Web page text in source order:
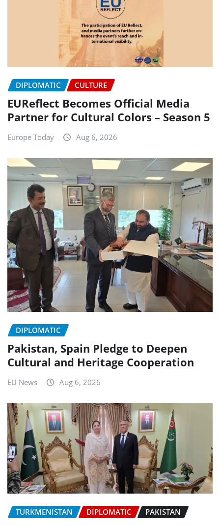
DIPLOMATIC CULTURE
EUReflect Becomes Official Media
Partner for Cultural Colors – Season 5
Europe Today Aug 6, 2026
DIPLOMATIC
Pakistan, Spain Pledge to Deepen
Cultural and Heritage Cooperation
EU News Aug 6, 2026
TURKMENISTAN DIPLOMATIC PAKISTAN